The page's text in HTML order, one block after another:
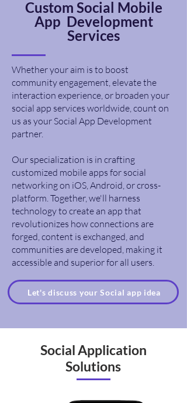
Custom Social Mobile
App Development
Services
Whether your aim is to boost
community engagement, elevate the
interaction experience, or broaden your
social app services worldwide, count on
us as your Social App Development
partner.
Our specialization is in crafting
customized mobile apps for social
networking on iOS, Android, or cross-
platform. Together, we'll harness
technology to create an app that
revolutionizes how connections are
forged, content is exchanged, and
communities are developed, making it
accessible and superior for all users.
Let's discuss your Social app idea
Social Application
Solutions